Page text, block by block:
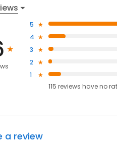
5
4
3
2
1
115 reviews haveno
a review